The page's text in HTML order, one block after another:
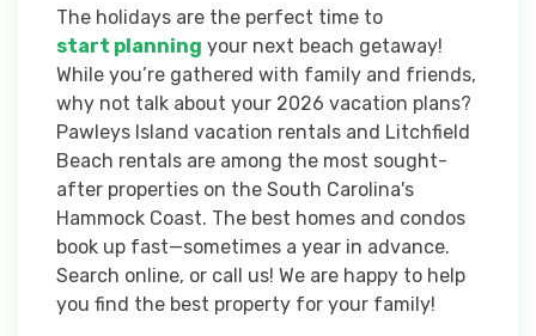
The holidays are the perfect time to
start planning your next beach getaway!
While you’re gathered with family and friends,
why not talk about your 2026 vacation plans?
Pawleys Island vacation rentals and Litchfield
Beach rentals are among the most sought-
after properties on the South Carolina's
Hammock Coast. The best homes and condos
book up fast—sometimes a year in advance.
Search online, or call us! We are happy to help
you find the best property for your family!